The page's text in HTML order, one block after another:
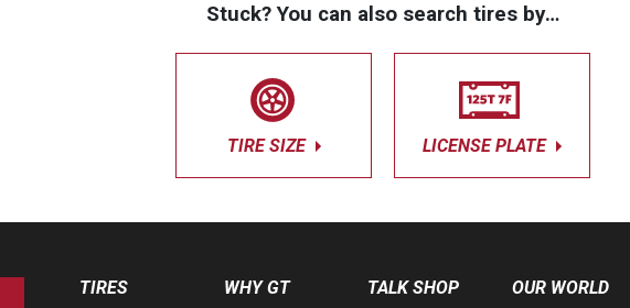
Stuck? You can also search tires by…
TIRE SIZE LICENSE PLATE
TIRES WHY GT TALK SHOP OUR WORLD